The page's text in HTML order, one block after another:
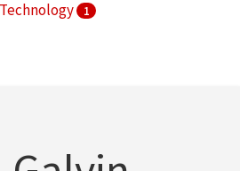
1